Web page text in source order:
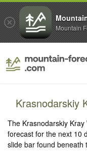
Krasnodarskiy
The Krasnodarskiy
forecast for the next 10
slide bar found beneath
Mountain